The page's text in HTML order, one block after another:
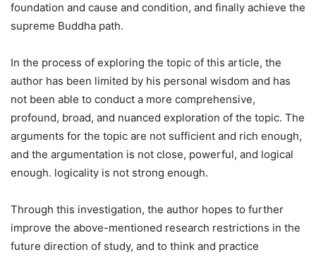
foundation and cause and condition, and finally achieve the
supreme Buddha path.
In the process of exploring the topic of this article, the
author has been limited by his personal wisdom and has
not been able to conduct a more comprehensive,
profound, broad, and nuanced exploration of the topic. The
arguments for the topic are not sufficient and rich enough,
and the argumentation is not close, powerful, and logical
enough. logicality is not strong enough.
Through this investigation, the author hopes to further
improve the above-mentioned research restrictions in the
future direction of study, and to think and practice